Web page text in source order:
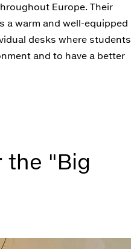
Europe. Their
a warm and well-equipped
desks where students
and to have a better
the "Big